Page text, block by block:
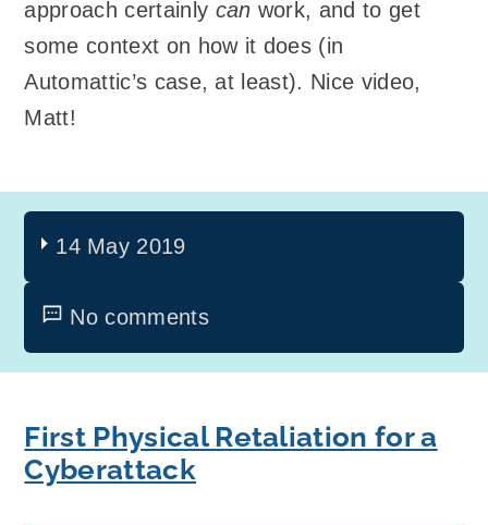
approach certainly can work, and to get
some context on how it does (in
Automattic’s case, at least). Nice video,
Matt!
14 May 2019
No comments
First Physical Retaliation for a
Cyberattack